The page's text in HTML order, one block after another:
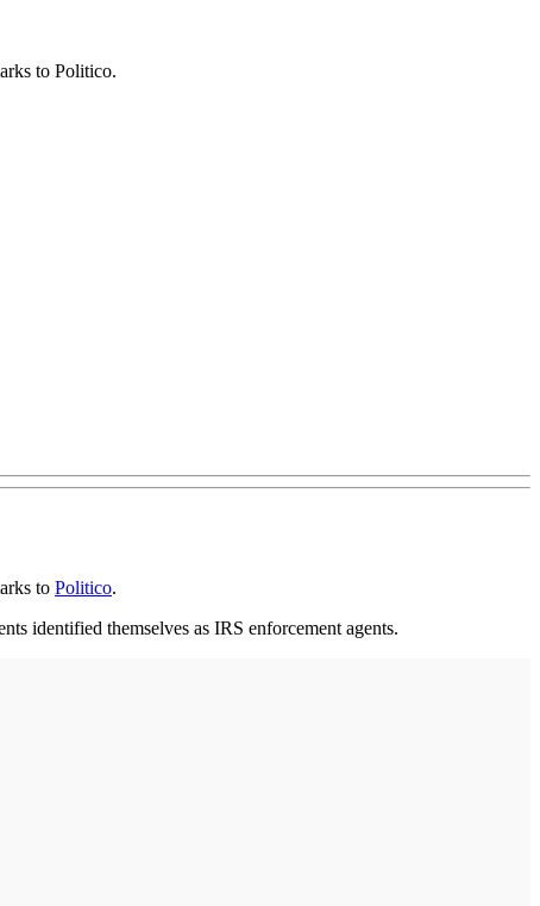
to Politico.
to Politico.
identified themselves as IRS enforcement agents.